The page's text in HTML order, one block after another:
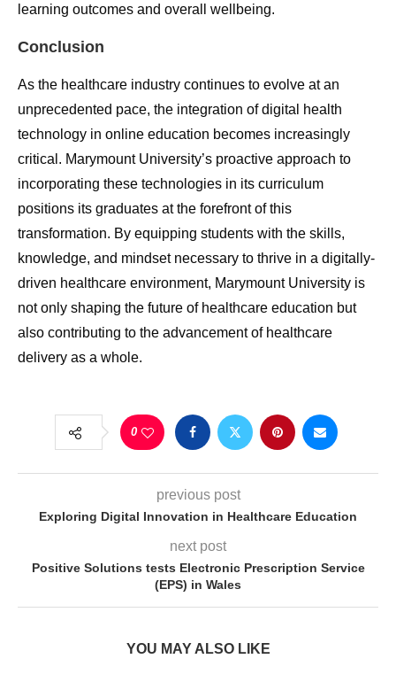
learning outcomes and overall wellbeing.
Conclusion
As the healthcare industry continues to evolve at an
unprecedented pace, the integration of digital health
technology in online education becomes increasingly
critical. Marymount University’s proactive approach to
incorporating these technologies in its curriculum
positions its graduates at the forefront of this
transformation. By equipping students with the skills,
knowledge, and mindset necessary to thrive in a digitally-
driven healthcare environment, Marymount University is
not only shaping the future of healthcare education but
also contributing to the advancement of healthcare
delivery as a whole.
0
previous post
Exploring Digital Innovation in Healthcare Education
next post
Positive Solutions tests Electronic Prescription Service
(EPS) in Wales
YOU MAY ALSO LIKE